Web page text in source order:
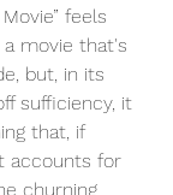
feels
movie that's
but, in its
sufficiency, it
that, if
accounts for
churning